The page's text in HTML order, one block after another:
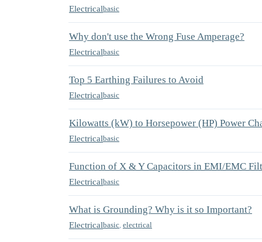
Electricalbasic
Why don't use the Wrong Fuse Amperage?
Electricalbasic
Top 5 Earthing Failures to Avoid
Electricalbasic
Kilowatts (kW) to Horsepower (HP) Power
Electricalbasic
Function of X & Y Capacitors in EMI/EMC
Electricalbasic
What is Grounding? Why is it so Important?
Electricalbasic, electrical